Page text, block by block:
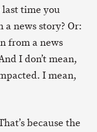
last time you
a news story? Or:
from a news
I don’t mean,
I mean,
because the